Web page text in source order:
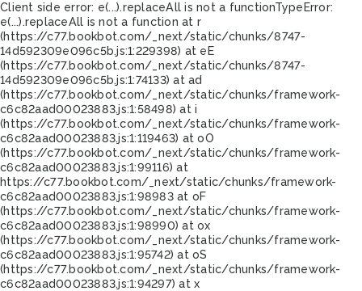
Client side error: e(...).replaceAll is not a functionTypeError:
e(...).replaceAll is not a function at r
(https://c77.bookbot.com/_next/static/chunks/8747-
14d592309e096c5b.js:1:229398) at eE
(https://c77.bookbot.com/_next/static/chunks/8747-
14d592309e096c5b.js:1:74133) at ad
(https://c77.bookbot.com/_next/static/chunks/framework-
c6c82aad00023883.js:1:58498) at i
(https://c77.bookbot.com/_next/static/chunks/framework-
c6c82aad00023883.js:1:119463) at oO
(https://c77.bookbot.com/_next/static/chunks/framework-
c6c82aad00023883.js:1:99116) at
https://c77.bookbot.com/_next/static/chunks/framework-
c6c82aad00023883.js:1:98983 at oF
(https://c77.bookbot.com/_next/static/chunks/framework-
c6c82aad00023883.js:1:98990) at ox
(https://c77.bookbot.com/_next/static/chunks/framework-
c6c82aad00023883.js:1:95742) at oS
(https://c77.bookbot.com/_next/static/chunks/framework-
c6c82aad00023883.js:1:94297) at x